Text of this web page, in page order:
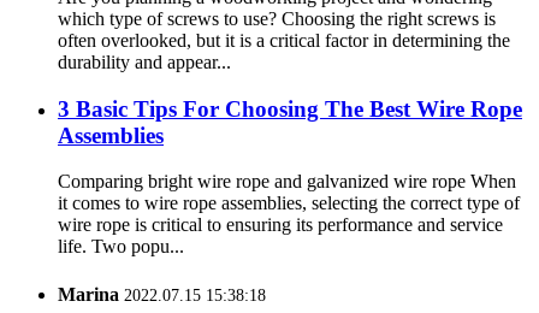
which type of screws to use? Choosing the right screws is
often overlooked, but it is a critical factor in determining the
durability and appear...
3 Basic Tips For Choosing The Best Wire Rope
Assemblies
Comparing bright wire rope and galvanized wire rope When
it comes to wire rope assemblies, selecting the correct type of
wire rope is critical to ensuring its performance and service
life. Two popu...
Marina 2022.07.15 15:38:18